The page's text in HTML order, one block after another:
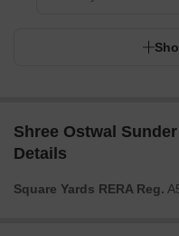
Shree Ostwal
Details
Square Yards RERA Reg.